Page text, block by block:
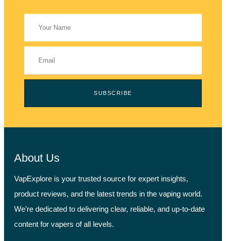
SUBSCRIBE
About Us
VapExplore is your trusted source for expert insights,
product reviews, and the latest trends in the vaping world.
We’re dedicated to delivering clear, reliable, and up-to-date
content for vapers of all levels.